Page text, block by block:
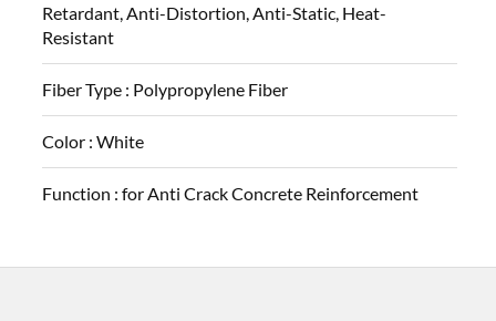
Retardant, Anti-Distortion, Anti-Static, Heat-
Resistant
Fiber Type : Polypropylene Fiber
Color :White
Function :for Anti Crack Concrete Reinforcement